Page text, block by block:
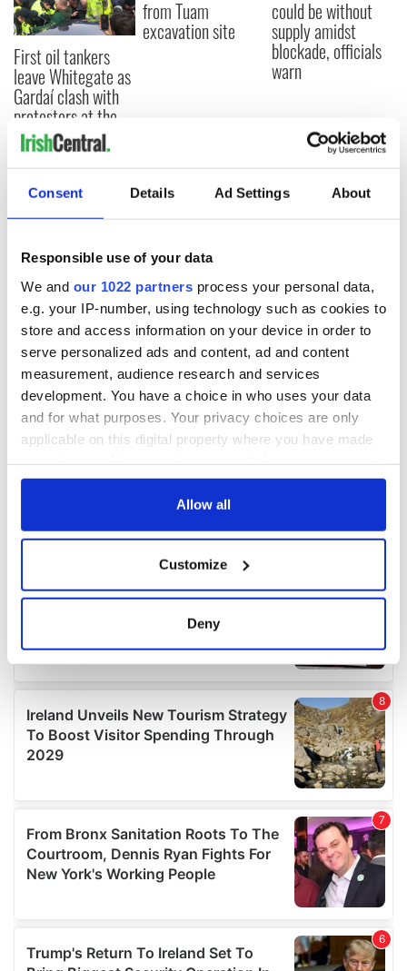
Consent Details Ad Settings About
Responsible use of your data
We and our 1022 partners process your personal data,
e.g. your IP-number, using technology such as cookies to
store and access information on your device in order to
serve personalized ads and content, ad and content
measurement, audience research and services
development. You have a choice in who uses your data
and for what purposes. Your privacy choices are only
applicable on this digital property where you have made
any time from the Cookie Declaration or by clicking on
Collect information about your geographical
location which can be accurate to within several
and set your preferences in the
details section.
We use cookies to personalise content and ads, to
provide social media features and to analyse our traffic.
our social media, advertising and analytics partners who
may combine it with other information that you’ve
provided to them or that they’ve collected from your use
of their services.
Allow all
Customize
Deny
First oil tankers
leave Whitegate as
Gardaí clash with
protestors at the
site
from Tuam
excavation site
could be without
supply amidst
blockade, officials
warn
COMMENTS